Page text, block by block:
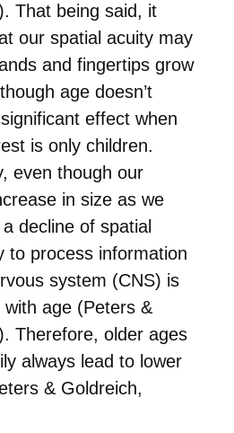
That being said, it
our spatial acuity may
and fingertips grow
age doesn’t
effect when
is only children.
even though our
in size as we
decline of spatial
to process information
system (CNS) is
with age (Peters &
Therefore, older ages
always lead to lower
& Goldreich,